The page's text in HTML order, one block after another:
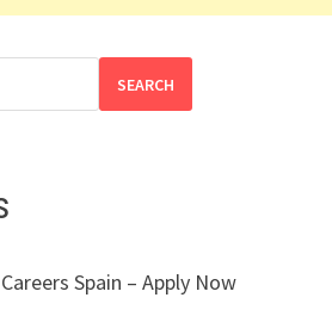
SEARCH
Spain – Apply Now